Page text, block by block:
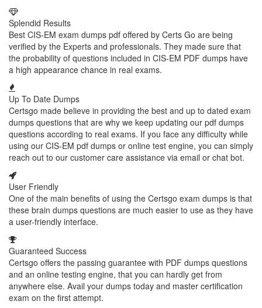
Splendid Results
Best CIS-EM exam dumps pdf offered by Certs Go are being
verified by the Experts and professionals. They made sure that
the probability of questions included in CIS-EM PDF dumps have
a high appearance chance in real exams.
Up To Date Dumps
Certsgo made believe in providing the best and up to dated exam
dumps questions that are why we keep updating our pdf dumps
questions according to real exams. If you face any difficulty while
using our CIS-EM pdf dumps or online test engine, you can simply
reach out to our customer care assistance via email or chat bot.
User Friendly
One of the main benefits of using the Certsgo exam dumps is that
these brain dumps questions are much easier to use as they have
a user-friendly interface.
Guaranteed Success
Certsgo offers the passing guarantee with PDF dumps questions
and an online testing engine, that you can hardly get from
anywhere else. Avail your dumps today and master certification
exam on the first attempt.